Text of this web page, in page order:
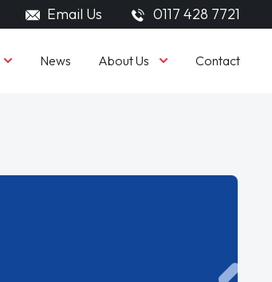
Email Us 0117 428 7721
News About Us Contact